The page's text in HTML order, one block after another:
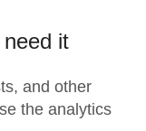
it
and other
the analytics